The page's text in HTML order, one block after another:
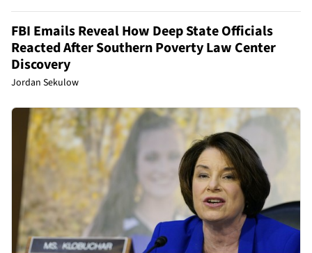
FBI Emails Reveal How Deep State Officials
Reacted After Southern Poverty Law Center
Discovery
Jordan Sekulow